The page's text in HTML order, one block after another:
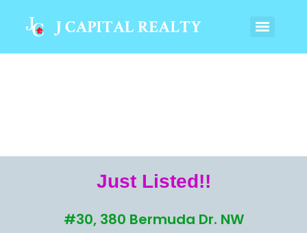
Just Listed!!
#30, 380 Bermuda Dr. NW